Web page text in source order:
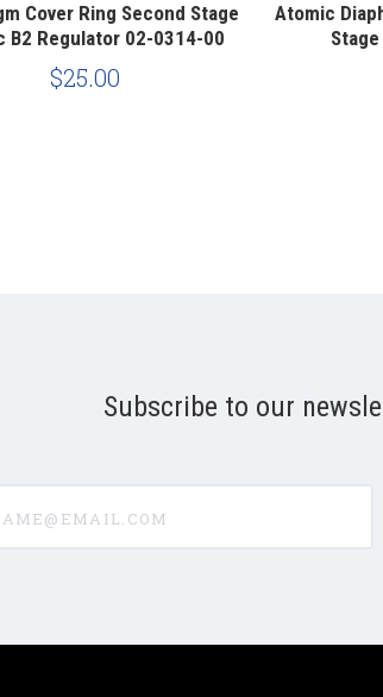
Cover Ring Second Stage
B2 Regulator 02-0314-00
$25.00
Atomic
Subscribe to our